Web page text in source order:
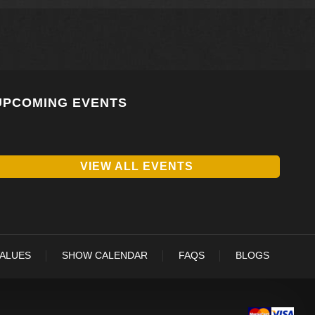
EVENTS
VIEW ALL EVENTS
SHOW CALENDAR FAQS BLOGS